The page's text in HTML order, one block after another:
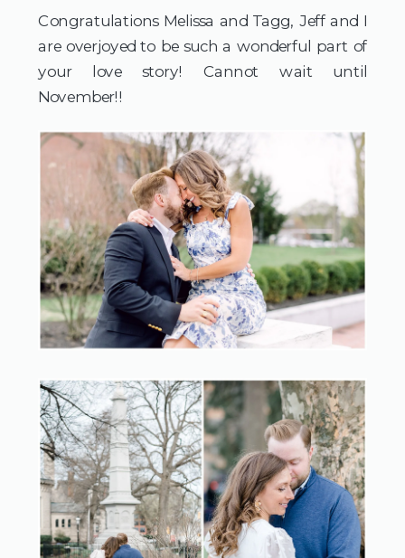
Congratulations Melissa and Tagg, Jeff and I
are overjoyed to be such a wonderful part of
your love story! Cannot wait until
November!!